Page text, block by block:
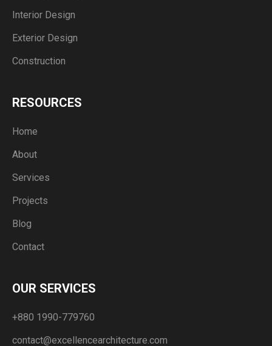
Interior Design
Exterior Design
Construction
RESOURCES
Home
About
Services
Projects
Blog
Contact
OUR SERVICES
+880 1990-779760
contact@excellencearchitecture.com